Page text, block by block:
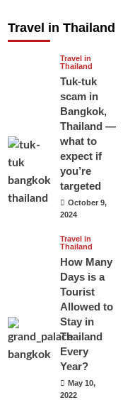
Travel in Thailand
Travel in
Thailand
Tuk-tuk
scam in
Bangkok,
Thailand —
what to
expect if
you’re
targeted
October 9,
2024
Travel in
Thailand
How Many
Days is a
Tourist
Allowed to
Stay in
Thailand
Every
Year?
May 10,
2022